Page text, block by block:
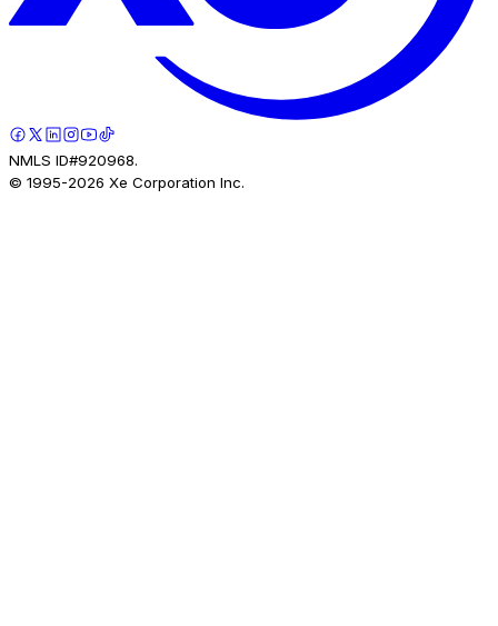
NMLS ID#920968.
© 1995-2026 Xe Corporation Inc.